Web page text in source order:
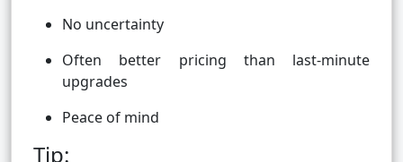
No uncertainty
Often better pricing than last-minute
upgrades
Peace of mind
Tip: